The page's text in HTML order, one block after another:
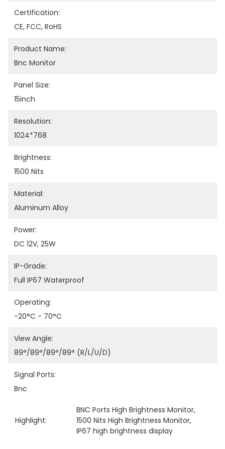
Certification:
CE, FCC, RoHS
Product Name:
Bnc Monitor
Panel Size:
15inch
Resolution:
1024*768
Brightness:
1500 Nits
Material:
Aluminum Alloy
Power:
DC 12V, 25W
IP-Grade:
Full IP67 Waterproof
Operating:
-20°C - 70°C
View Angle:
89°/89°/89°/89° (R/L/U/D)
Signal Ports:
Bnc
Highlight:
BNC Ports High Brightness Monitor,
1500 Nits High Brightness Monitor,
IP67 high brightness display